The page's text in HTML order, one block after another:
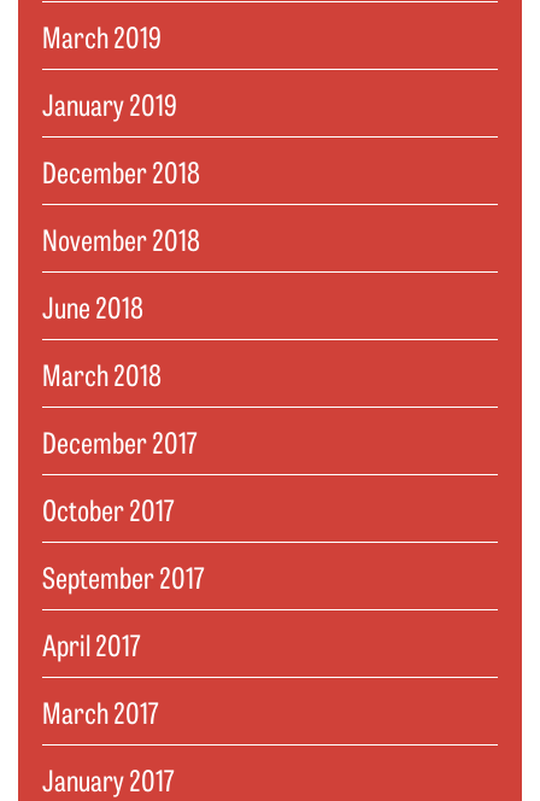
March 2019
January 2019
December 2018
November 2018
June 2018
March 2018
December 2017
October 2017
September 2017
April 2017
March 2017
January 2017